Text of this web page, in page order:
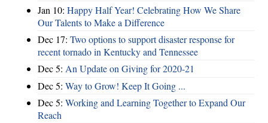
Jan 10: Happy Half Year! Celebrating How We Share
Our Talents to Make a Difference
Dec 17: Two options to support disaster response for
recent tornado in Kentucky and Tennessee
Dec 5: An Update on Giving for 2020-21
Dec 5: Way to Grow! Keep It Going ...
Dec 5: Working and Learning Together to Expand Our
Reach